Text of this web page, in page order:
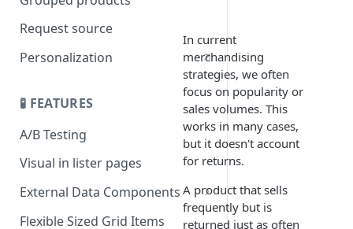
Request source
Personalization
🧪 FEATURES
A/B Testing
Visual in lister pages
External Data Components
Add API authorization details
Flexible Sized Grid Items
In current
merchandising
strategies, we often
focus on popularity or
sales volumes. This
works in many cases,
but it doesn't account
for returns.
A product that sells
frequently but is
returned just as often